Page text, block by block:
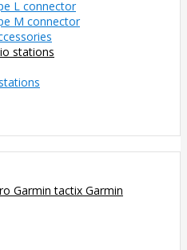
L connector
M connector
stations
Garmin tactix Garmin